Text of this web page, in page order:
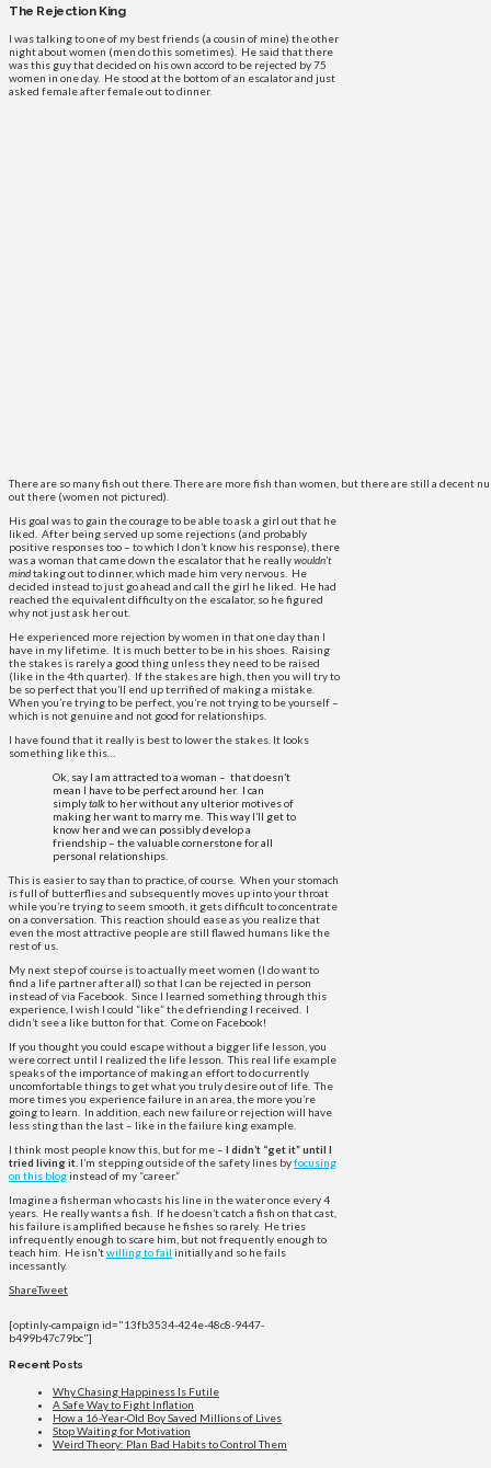
The Rejection King
I was talking to one of my best friends (a cousin of mine) the other
night about women (men do this sometimes). He said that there
was this guy that decided on his own accord to be rejected by 75
women in one day. He stood at the bottom of an escalator and just
asked female after female out to dinner.
There are so many fish out there. There are more fish than women, but there are still a decent
out there (women not pictured).
His goal was to gain the courage to be able to ask a girl out that he
liked. After being served up some rejections (and probably
positive responses too – to which I don’t know his response), there
was a woman that came down the escalator that he reallywouldn’t
mindtaking out to dinner, which made him very nervous. He
decided instead to just go ahead and call the girl he liked. He had
reached the equivalent difficulty on the escalator, so he figured
why not just ask her out.
He experienced more rejection by women in that one day than I
have in my lifetime. It is much better to be in his shoes. Raising
the stakes is rarely a good thing unless they need to be raised
(like in the 4th quarter). If the stakes are high, then you will try to
be so perfect that you’ll end up terrified of making a mistake.
When you’re trying to be perfect, you’re not trying to be yourself –
which is not genuine and not good for relationships.
I have found that it really is best to lower the stakes. It looks
something like this…
Ok, say I am attracted to a woman – that doesn’t
mean I have to be perfect around her. I can
simplytalkto her without any ulterior motives of
making her want to marry me. This way I’ll get to
know her and we can possibly develop a
friendship – the valuable cornerstone for all
personal relationships.
This is easier to say than to practice, of course. When your stomach
is full of butterflies and subsequently moves up into your throat
while you’re trying to seem smooth, it gets difficult to concentrate
on a conversation. This reaction should ease as you realize that
even the most attractive people are still flawed humans like the
rest of us.
My next step of course is to actually meet women (I do want to
find a life partner after all) so that I can be rejected in person
instead of via Facebook. Since I learned something through this
experience, I wish I could “like” the defriending I received. I
didn’t see a like button for that. Come on Facebook!
If you thought you could escape without a bigger life lesson, you
were correct until I realized the life lesson. This real life example
speaks of the importance of making an effort to do currently
uncomfortable things to get what you truly desire out of life. The
more times you experience failure in an area, the more you’re
going to learn. In addition, each new failure or rejection will have
less sting than the last – like in the failure king example.
I think most people know this, but for me – I didn’t “get it” until I
tried living it. I’m stepping outside of the safety lines byfocusing
on this bloginstead of my “career.”
Imagine a fisherman who casts his line in the water once every 4
years. He really wants a fish. If he doesn’t catch a fish on that cast,
his failure is amplified because he fishes so rarely. He tries
infrequently enough to scare him, but not frequently enough to
teach him. He isn’twilling to fail initially and so he fails
incessantly.
ShareTweet
[optinly-campaign id="13fb3534-424e-48c8-9447-
b499b47c79bc"]
Recent Posts
Why Chasing Happiness Is Futile
A Safe Way to Fight Inflation
How a 16-Year-Old Boy Saved Millions of Lives
Stop Waiting for Motivation
Weird Theory: Plan Bad Habits to Control Them